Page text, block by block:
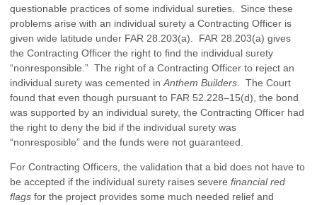
questionable practices of some individual sureties. Since these
problems arise with an individual surety a Contracting Officer is
given wide latitude under FAR 28.203(a). FAR 28.203(a) gives
the Contracting Officer the right to find the individual surety
“nonresponsible.” The right of a Contracting Officer to reject an
individual surety was cemented inAnthem Builders . The Court
found that even though pursuant to FAR 52.228–15(d), the bond
was supported by an individual surety, the Contracting Officer had
the right to deny the bid if the individual surety was
“nonresposible” and the funds were not guaranteed.
For Contracting Officers, the validation that a bid does not have to
be accepted if the individual surety raises severefinancial red
flagsfor the project provides some much needed relief and